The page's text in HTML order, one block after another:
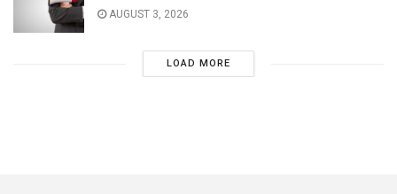
AUGUST 3, 2026
LOAD MORE